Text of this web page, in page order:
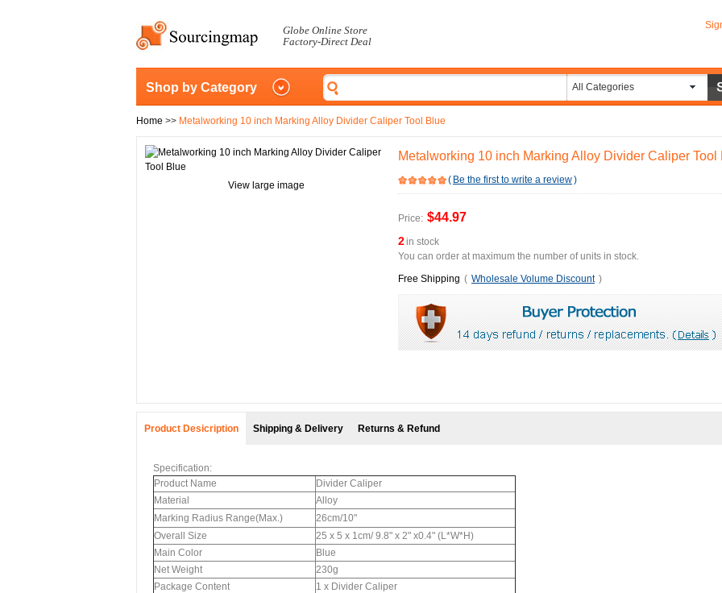
Globe Online Store
Factory-Direct Deal
Shop by Category All Categories
Home >> Metalworking 10 inch Marking Alloy Divider Caliper Tool Blue
View large image
Metalworking 10 inch Marking Alloy Divider Caliper Tool
( Be the first to write a review)
Price: $44.97
2in stock
You can order at maximum the number of units in stock.
Free Shipping ( Wholesale Volume Discount )
Product Desicription Shipping & Delivery Returns & Refund
Specification:
Product Name
Divider Caliper
Material
Alloy
Marking Radius Range(Max.)
26cm/10"
Overall Size
25 x 5 x 1cm/ 9.8" x 2" x0.4" (L*W*H)
Main Color
Blue
Net Weight
230g
Package Content
1 x Divider Caliper